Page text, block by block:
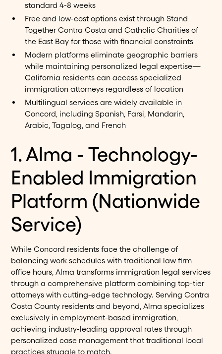
standard 4-8 weeks
Free and low-cost options exist through Stand
Together Contra Costa and Catholic Charities of
the East Bay for those with financial constraints
Modern platforms eliminate geographic barriers
while maintaining personalized legal expertise—
California residents can access specialized
immigration attorneys regardless of location
Multilingual services are widely available in
Concord, including Spanish, Farsi, Mandarin,
Arabic, Tagalog, and French
1. Alma - Technology-
Enabled Immigration
Platform (Nationwide
Service)
While Concord residents face the challenge of
balancing work schedules with traditional law firm
office hours, Alma transforms immigration legal services
through a comprehensive platform combining top-tier
attorneys with cutting-edge technology. Serving Contra
Costa County residents and beyond, Alma specializes
exclusively in employment-based immigration,
achieving industry-leading approval rates through
personalized case management that traditional local
practices struggle to match.